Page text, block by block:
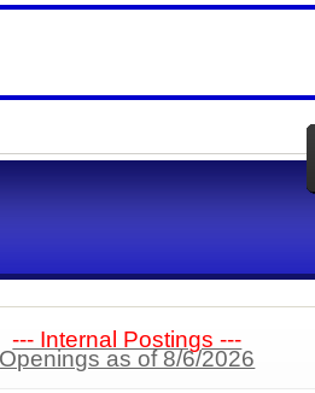
--- Internal Postings ---
Openings as of 8/6/2026